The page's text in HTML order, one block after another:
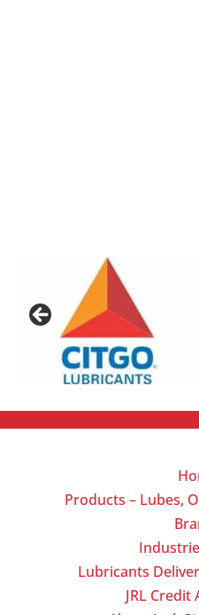
Products – Lubes,
Lubricants
JRL